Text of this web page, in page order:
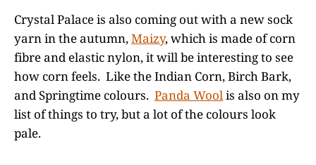
Crystal Palace is also coming out with a new sock
yarn in the autumn,Maizy, which is made of corn
fibre and elastic nylon, it will be interesting to see
how corn feels. Like the Indian Corn, Birch Bark,
and Springtime colours. Panda Wool is also on my
list of things to try, but a lot of the colours look
pale.